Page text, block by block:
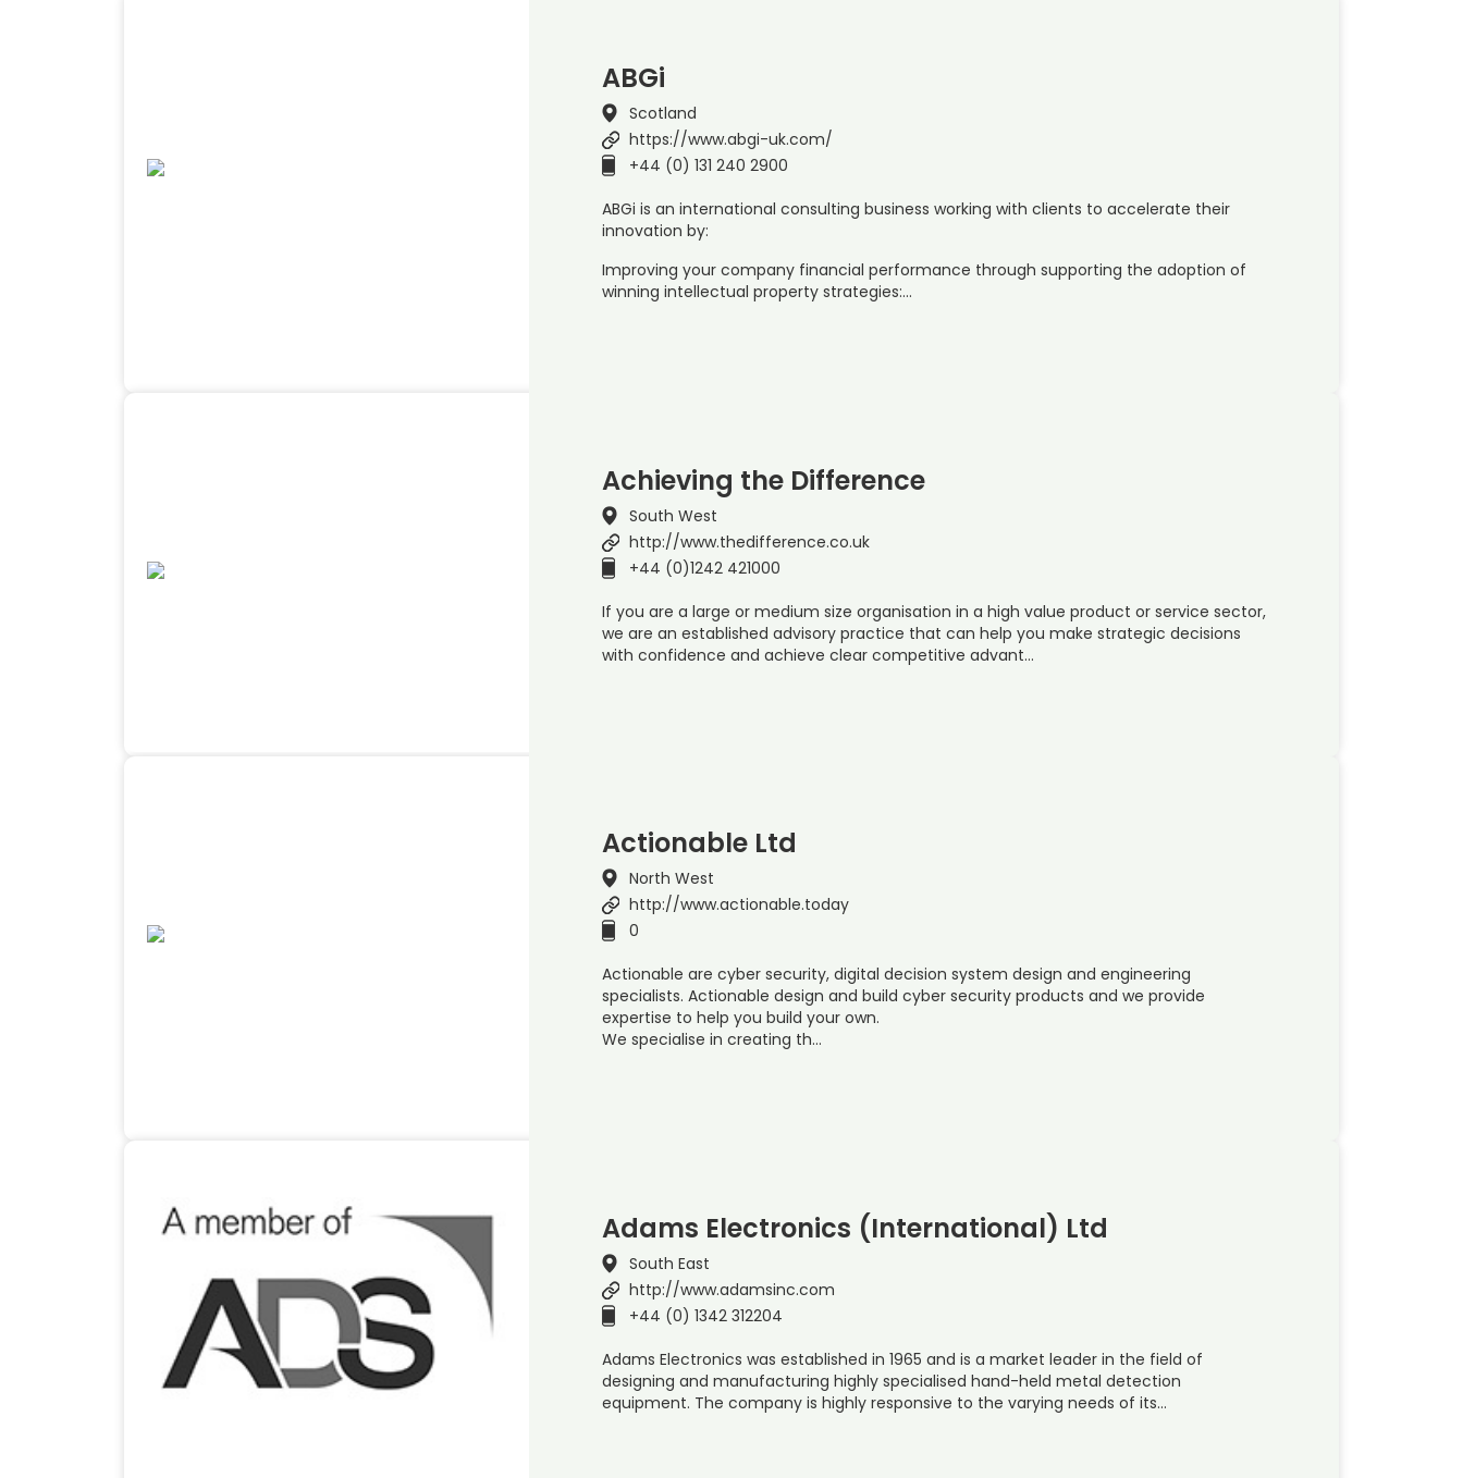
ABGi
Scotland
https://www.abgi-uk.com/
+44 (0) 131 240 2900
ABGi is an international consulting business working with clients to accelerate their
innovation by:
Improving your company financial performance through supporting the adoption of
winning intellectual property strategies:…
Achieving the Difference
South West
http://www.thedifference.co.uk
+44 (0)1242 421000
If you are a large or medium size organisation in a high value product or service sector,
we are an established advisory practice that can help you make strategic decisions
with confidence and achieve clear competitive advant…
Actionable Ltd
North West
http://www.actionable.today
0
Actionable are cyber security, digital decision system design and engineering
specialists. Actionable design and build cyber security products and we provide
expertise to help you build your own.
We specialise in creating th…
Adams Electronics (International) Ltd
South East
http://www.adamsinc.com
+44 (0) 1342 312204
Adams Electronics was established in 1965 and is a market leader in the field of
designing and manufacturing highly specialised hand-held metal detection
equipment. The company is highly responsive to the varying needs of its…